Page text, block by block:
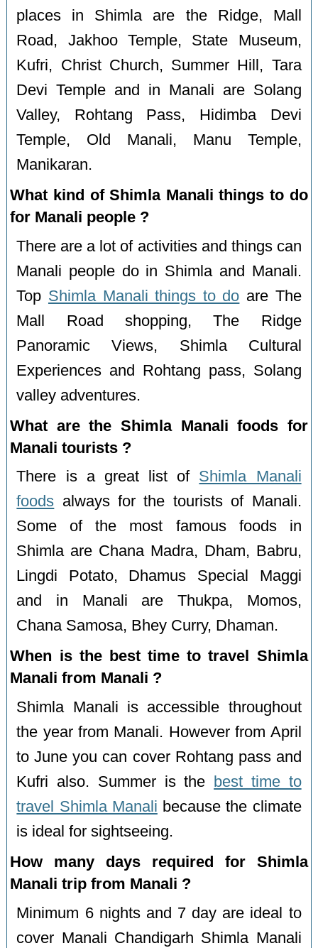
places in Shimla are the Ridge, Mall
Road, Jakhoo Temple, State Museum,
Kufri, Christ Church, Summer Hill, Tara
Devi Temple and in Manali are Solang
Valley, Rohtang Pass, Hidimba Devi
Temple, Old Manali, Manu Temple,
Manikaran.
What kind of Shimla Manali things to do
for Manali people ?
There are a lot of activities and things can
Manali people do in Shimla and Manali.
Top Shimla Manali things to do are The
Mall Road shopping, The Ridge
Panoramic Views, Shimla Cultural
Experiences and Rohtang pass, Solang
valley adventures.
What are the Shimla Manali foods for
Manali tourists ?
There is a great list of Shimla Manali
foods always for the tourists of Manali.
Some of the most famous foods in
Shimla are Chana Madra, Dham, Babru,
Lingdi Potato, Dhamus Special Maggi
and in Manali are Thukpa, Momos,
Chana Samosa, Bhey Curry, Dhaman.
When is the best time to travel Shimla
Manali from Manali ?
Shimla Manali is accessible throughout
the year from Manali. However from April
to June you can cover Rohtang pass and
Kufri also. Summer is the
best time to
travel Shimla Manali because the climate
is ideal for sightseeing.
How many days required for Shimla
Manali trip from Manali ?
Minimum 6 nights and 7 day are ideal to
cover Manali Chandigarh Shimla Manali